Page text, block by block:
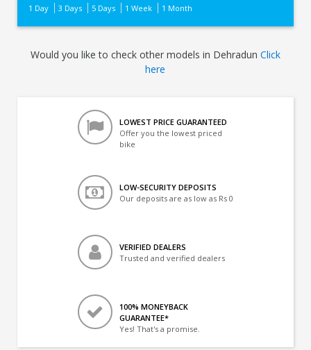
1 Day 3 Days 5 Days 1 Week 1 Month
Would you like to check other models in Dehradun Click
here
LOWEST PRICE GUARANTEED
Offer you the lowest priced
bike
LOW-SECURITY DEPOSITS
Our deposits are as low as Rs 0
VERIFIED DEALERS
Trusted and verified dealers
100% MONEYBACK
GUARANTEE*
Yes! That's a promise.